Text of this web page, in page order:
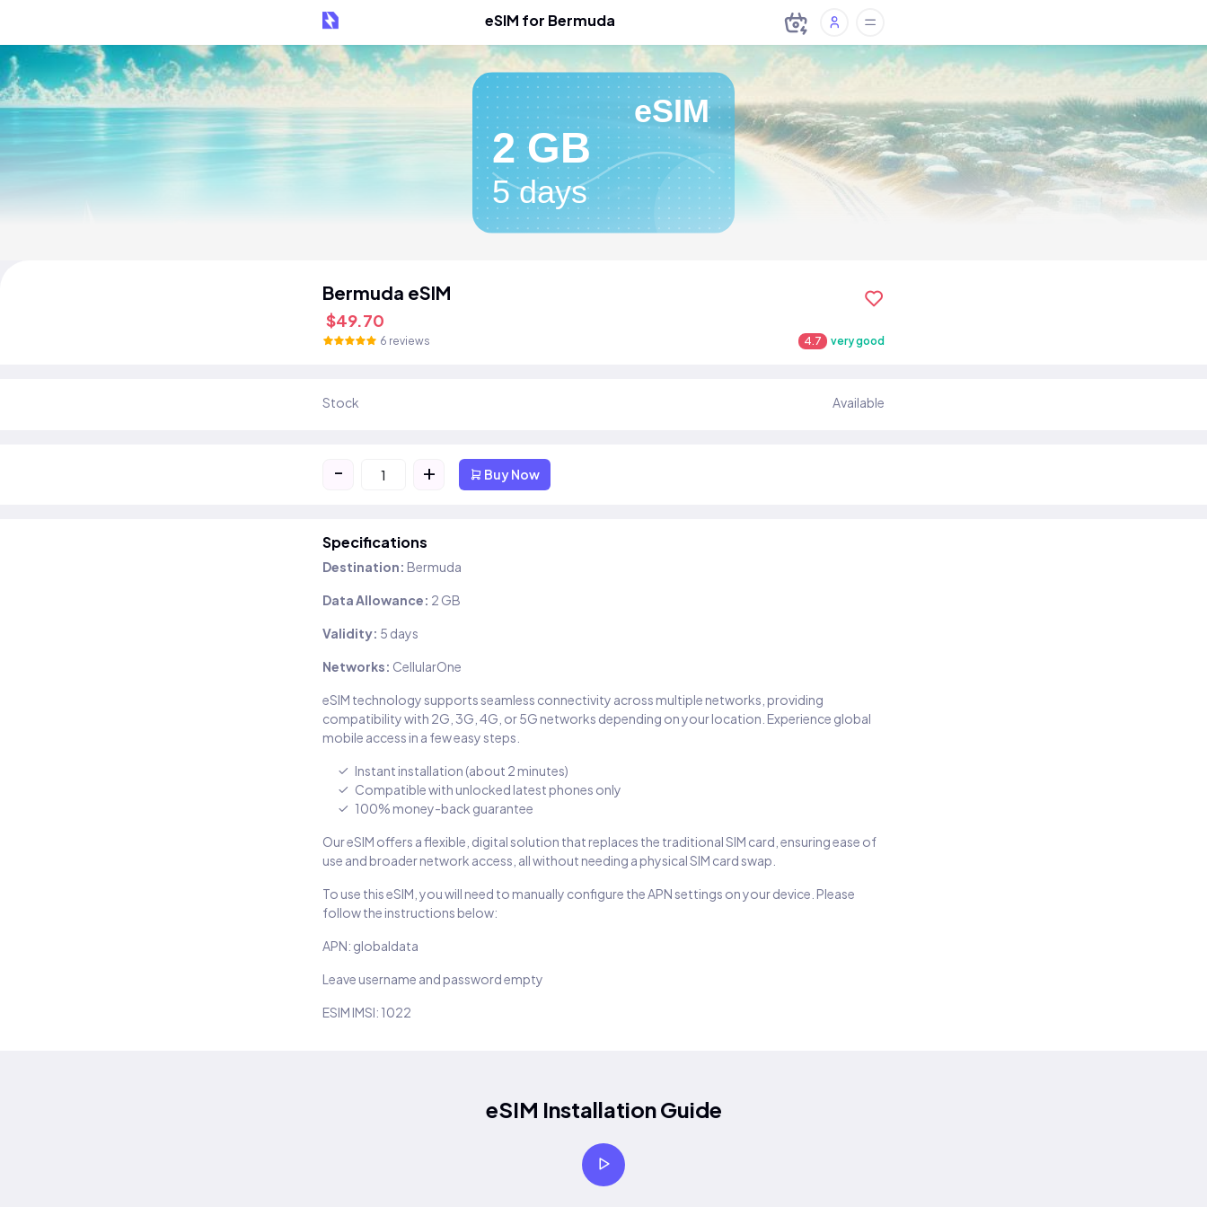
eSIM for Bermuda
eSIM
2 GB
5 days
Bermuda eSIM
$49.70
6 reviews 4.7 very good
Stock Available
- + Buy Now
Specifications
Destination: Bermuda
Data Allowance: 2 GB
Validity: 5 days
Networks: CellularOne
eSIM technology supports seamless connectivity across multiple networks, providing
compatibility with 2G, 3G, 4G, or 5G networks depending on your location. Experience global
mobile access in a few easy steps.
Instant installation (about 2 minutes)
Compatible with unlocked latest phones only
100% money-back guarantee
Our eSIM offers a flexible, digital solution that replaces the traditional SIM card, ensuring ease of
use and broader network access, all without needing a physical SIM card swap.
To use this eSIM, you will need to manually configure the APN settings on your device. Please
follow the instructions below:
APN: globaldata
Leave username and password empty
ESIM IMSI: 1022
eSIM Installation Guide